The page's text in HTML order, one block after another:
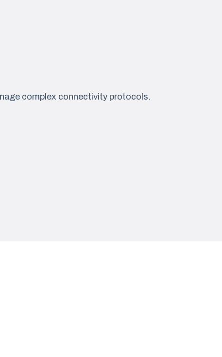
complex connectivity protocols.